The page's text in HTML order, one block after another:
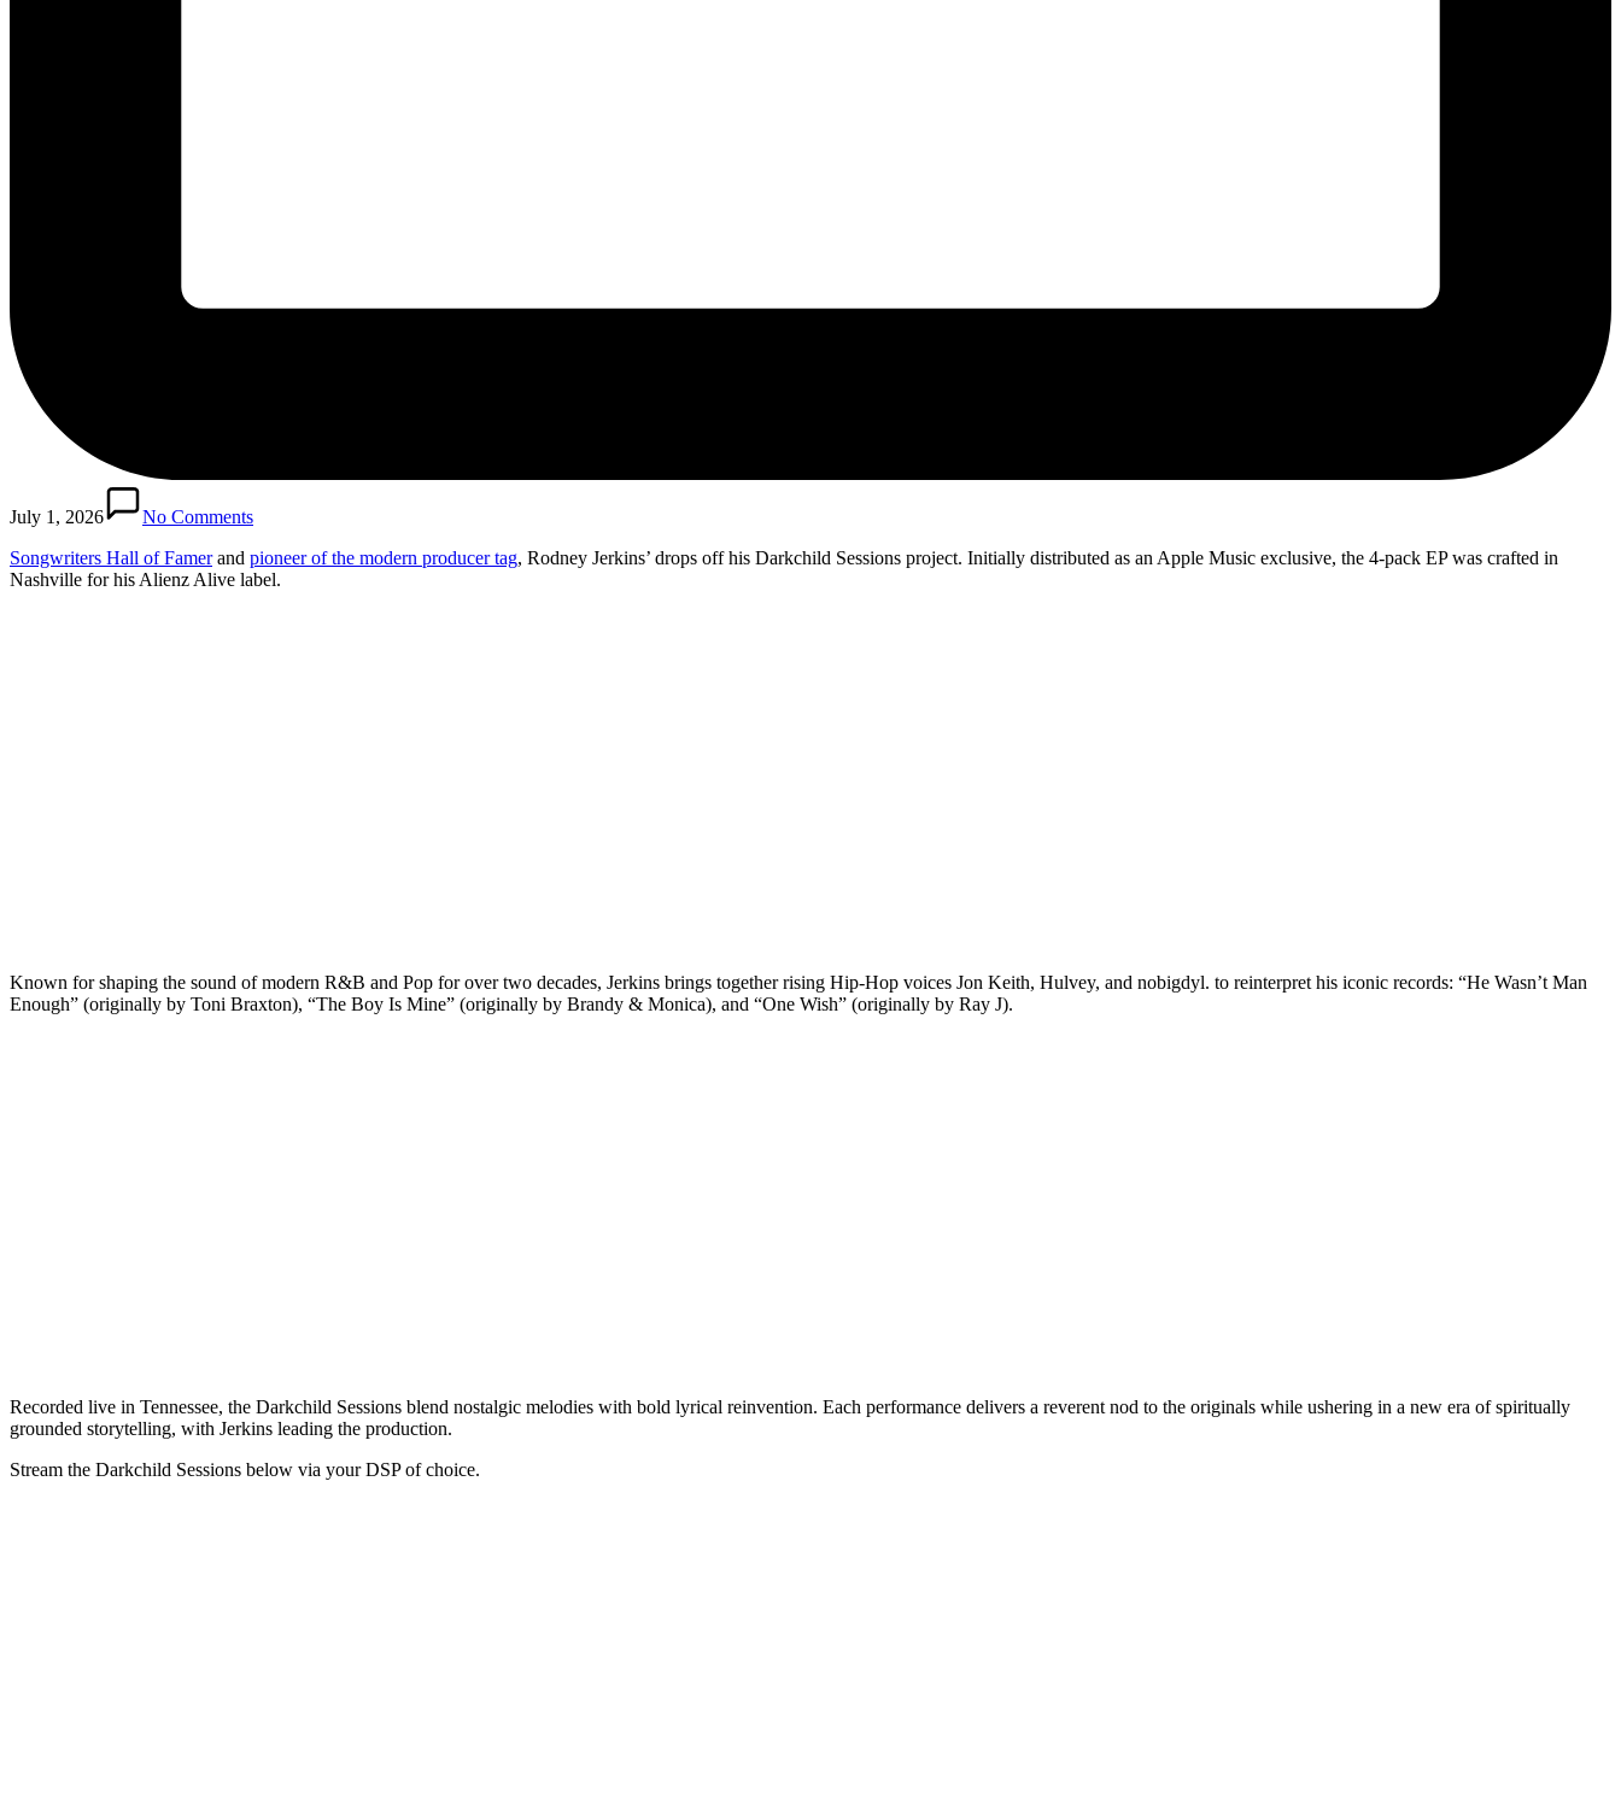
July 1, 2026
No Comments
Songwriters Hall of Famerand pioneer of the modern producer tag, Rodney Jerkins’ drops off his Darkchild Sessions project. Initially distributed as an Apple Music exclusive, the 4-pack EP was crafted in
Nashville for his Alienz Alive label.
Known for shaping the sound of modern R&B and Pop for over two decades, Jerkins brings together rising Hip-Hop voices Jon Keith, Hulvey, and nobigdyl. to reinterpret his iconic records: “He Wasn’t Man
Enough” (originally by Toni Braxton), “The Boy Is Mine” (originally by Brandy & Monica), and “One Wish” (originally by Ray J).
Recorded live in Tennessee, the Darkchild Sessions blend nostalgic melodies with bold lyrical reinvention. Each performance delivers a reverent nod to the originals while ushering in a new era of spiritually
grounded storytelling, with Jerkins leading the production.
Stream the Darkchild Sessions below via your DSP of choice.